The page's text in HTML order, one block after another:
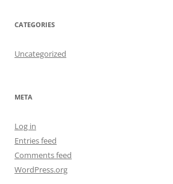
CATEGORIES
Uncategorized
META
Log in
Entries feed
Comments feed
WordPress.org